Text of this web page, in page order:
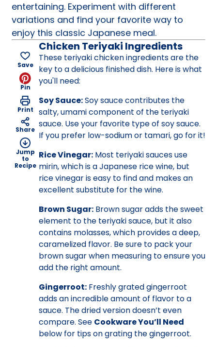
entertaining. Experiment with different
variations and find your favorite way to
enjoy this classic Japanese meal.
Save
Pin
Print
Share
Jump
to
Recipe
Chicken Teriyaki Ingredients
These teriyaki chicken ingredients are the
key to a delicious finished dish. Here is what
you'll need:
Soy Sauce:Soy sauce contributes the
salty, umami component of the teriyaki
sauce. Use your favorite type of soy sauce.
If you prefer low-sodium or tamari, go for it!
Rice Vinegar: Most teriyaki sauces use
mirin, which is a Japanese rice wine, but
rice vinegar is easy to find and makes an
excellent substitute for the wine.
Brown Sugar: Brown sugar adds the sweet
element to the teriyaki sauce, but it also
contains molasses, which provides a deep,
caramelized flavor. Be sure to pack your
brown sugar when measuring to ensure you
add the right amount.
Gingerroot: Freshly grated gingerroot
adds an incredible amount of flavor to a
sauce. The dried version doesn’t even
compare. See Cookware You’ll Need
below for tips on grating the gingerroot.